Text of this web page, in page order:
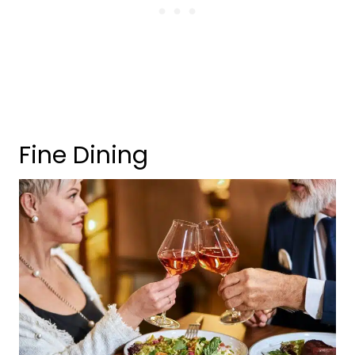
Fine Dining